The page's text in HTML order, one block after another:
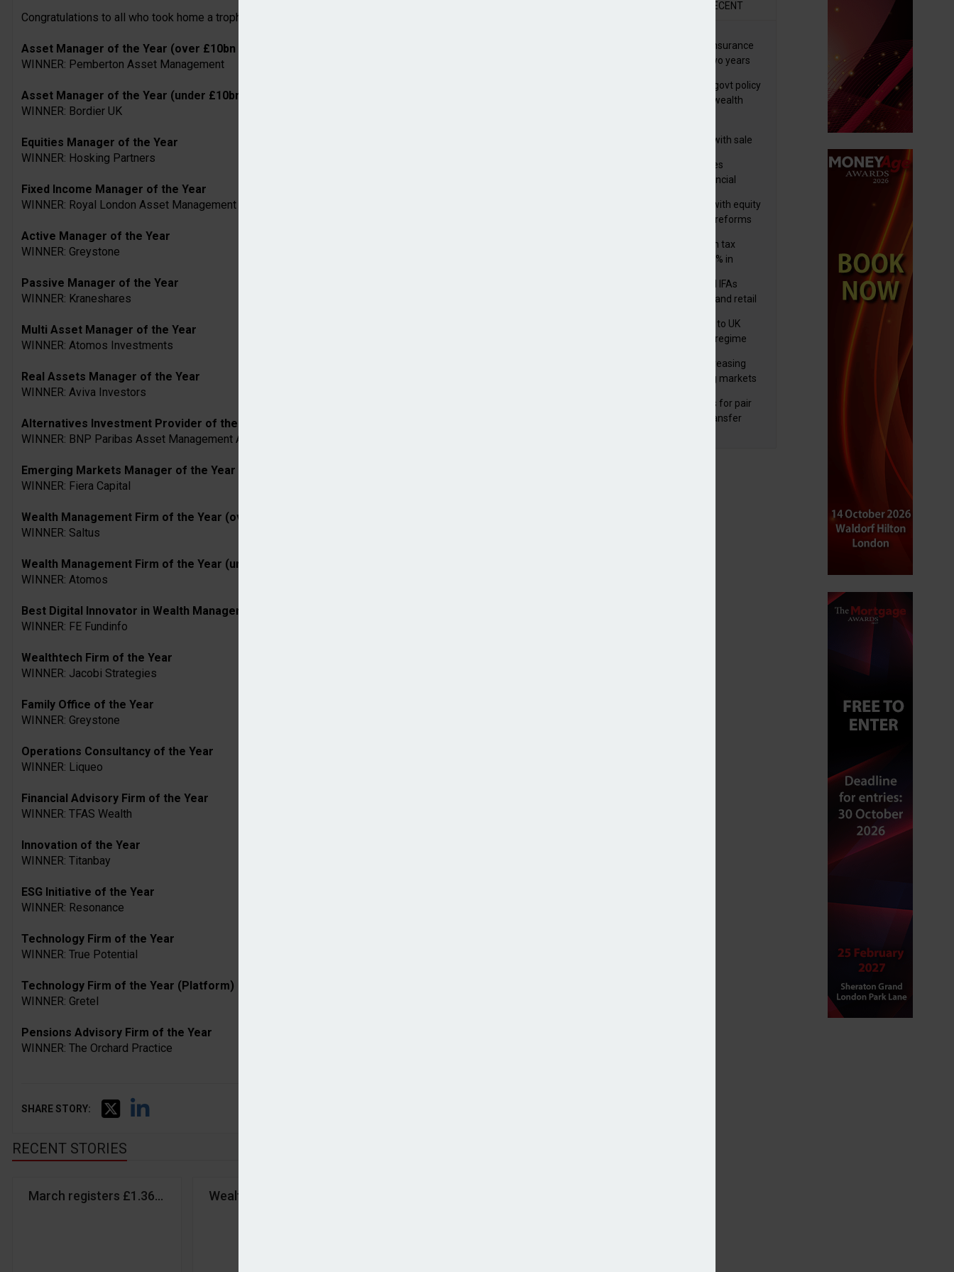
Congratulations to all who took home a trophy on the night. A full list of the winners can be seen below.
Asset Manager of the Year (over £10bn AUM)
WINNER: Pemberton Asset Management
Asset Manager of the Year (under £10bn AUM)
WINNER: Bordier UK
Equities Manager of the Year
WINNER: Hosking Partners
Fixed Income Manager of the Year
WINNER: Royal London Asset Management
Active Manager of the Year
WINNER: Greystone
Passive Manager of the Year
WINNER: Kraneshares
Multi Asset Manager of the Year
WINNER: Atomos Investments
Real Assets Manager of the Year
WINNER: Aviva Investors
Alternatives Investment Provider of the Year
WINNER: BNP Paribas Asset Management Alts
Emerging Markets Manager of the Year
WINNER: Fiera Capital
Wealth Management Firm of the Year (over £10bn AUM)
WINNER: Saltus
Wealth Management Firm of the Year (under £10bn AUM)
WINNER: Atomos
Best Digital Innovator in Wealth Management
WINNER: FE Fundinfo
Wealthtech Firm of the Year
WINNER: Jacobi Strategies
Family Office of the Year
WINNER: Greystone
Operations Consultancy of the Year
WINNER: Liqueo
Financial Advisory Firm of the Year
WINNER: TFAS Wealth
Innovation of the Year
WINNER: Titanbay
ESG Initiative of the Year
WINNER: Resonance
Technology Firm of the Year
WINNER: True Potential
Technology Firm of the Year (Platform)
WINNER: Gretel
Pensions Advisory Firm of the Year
WINNER: The Orchard Practice
SHARE STORY:
RECENT STORIES
March registers £1.36bn inflows despite market volatilityWealth & Asset Management Awards 2026: Winners announced
RECENT
International wealth insurance
sales rise by 46% in two years
HNWIs see taxes and govt policy
as biggest threats to wealth
wealthtech business with sale
Foster Denovo acquires
Newcastle-based financial
FCA pushes forward with equity
market transparency reforms
Deemed and non-dom tax
receipts increase by 9% in
Wealth managers and IFAs
expect ‘surge’ in HNW and retail
FCA finalises reforms to UK
transaction reporting regime
Wealth managers increasing
exposure to emerging markets
Tribunal reduces fines for pair
involved in pension transfer